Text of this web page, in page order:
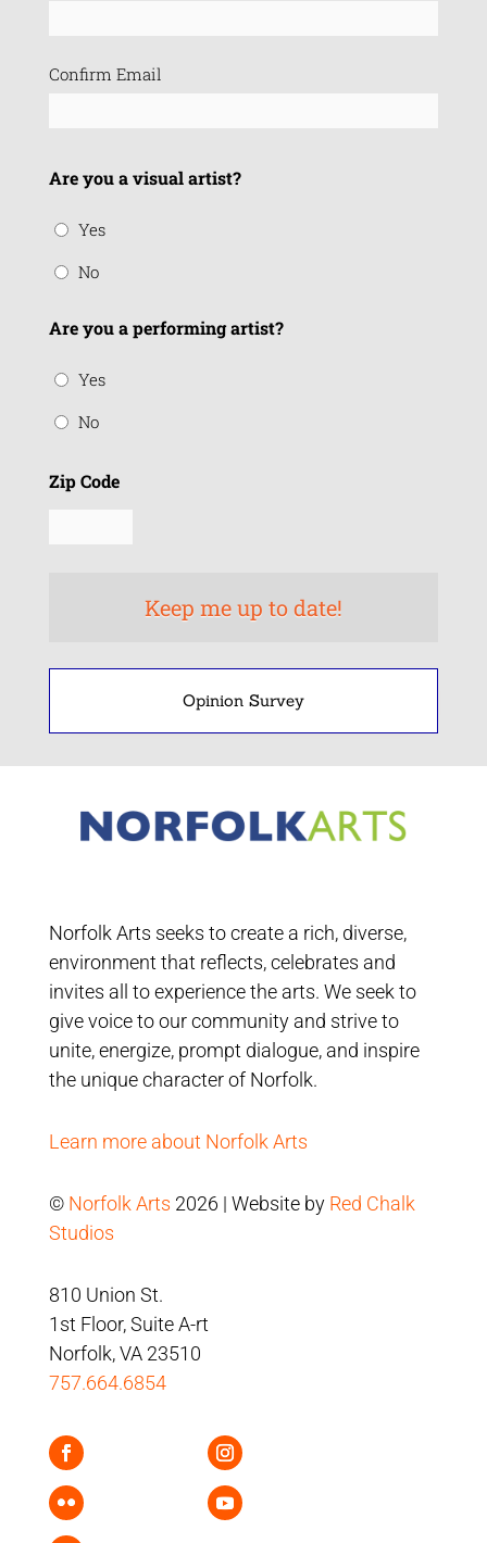
Confirm Email
Are you a visual artist?
Yes
No
Are you a performing artist?
Yes
No
Zip Code
Opinion Survey
Norfolk Arts seeks to create a rich, diverse,
environment that reflects, celebrates and
invites all to experience the arts. We seek to
give voice to our community and strive to
unite, energize, prompt dialogue, and inspire
the unique character of Norfolk.
Learn more about Norfolk Arts
© Norfolk Arts 2026 | Website by Red Chalk
Studios
810 Union St.
1st Floor, Suite A-rt
Norfolk, VA 23510
757.664.6854